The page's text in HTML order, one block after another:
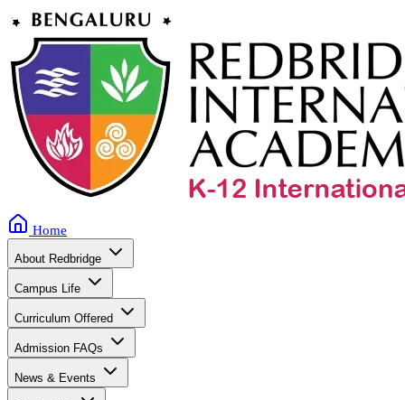
Home
About Redbridge
Campus Life
Curriculum Offered
Admission FAQs
News & Events